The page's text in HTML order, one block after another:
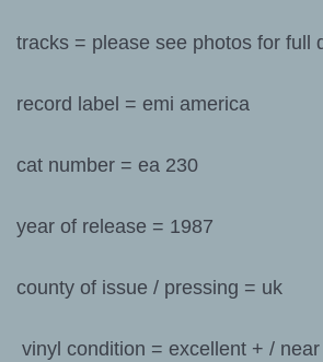
tracks = please see photos for full
record label = emi america
cat number = ea 230
year of release = 1987
county of issue / pressing = uk
vinyl condition = excellent + /